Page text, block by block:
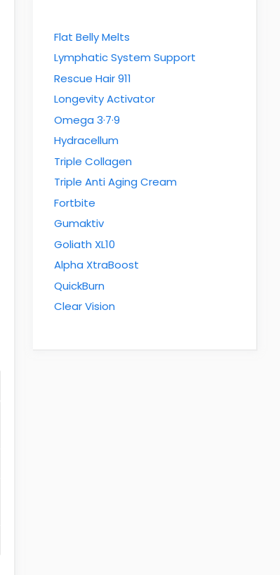
Flat Belly Melts
Lymphatic System Support
Rescue Hair 911
Longevity Activator
Omega 3·7·9
Hydracellum
Triple Collagen
Triple Anti Aging Cream
Fortbite
Gumaktiv
Goliath XL10
Alpha XtraBoost
QuickBurn
Clear Vision